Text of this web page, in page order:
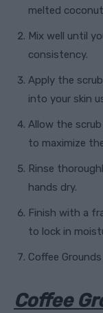
melted
Mix well until
consistency.
Apply the
into your skin
Allow the
to maximize
Rinse
hands dry.
Finish with a
to lock in
Coffee
Coffee